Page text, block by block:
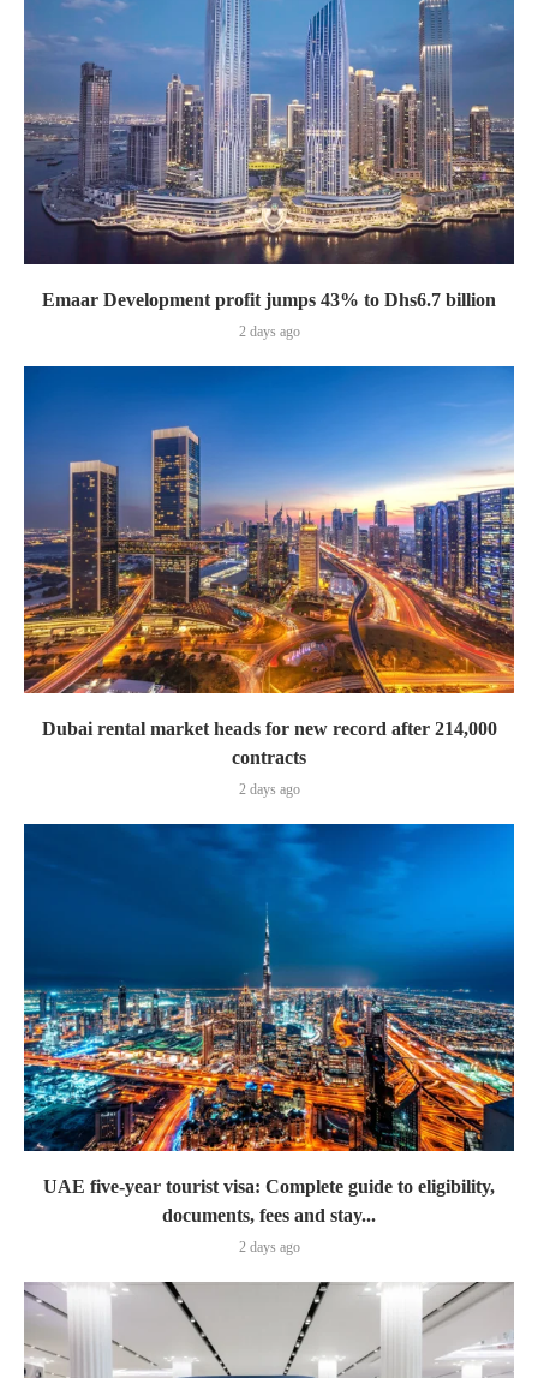
Emaar Development profit jumps 43% to Dhs6.7 billion
2 days ago
Dubai rental market heads for new record after 214,000
contracts
2 days ago
UAE five-year tourist visa: Complete guide to eligibility,
documents, fees and stay...
2 days ago